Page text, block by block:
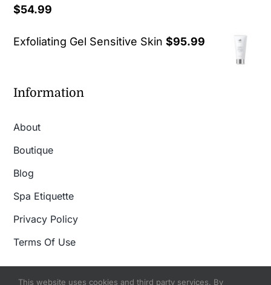
Rated5.00
$54.99
Exfoliating Gel Sensitive Skin $95.99
Information
About
Boutique
Blog
Spa Etiquette
Privacy Policy
Terms Of Use
This website uses cookies and third party services. By